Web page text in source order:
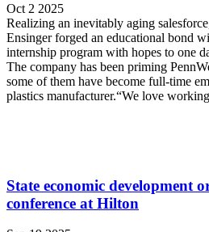
Oct 2 2025
Realizing an inevitably aging
Ensinger forged an educational bond
internship program with hopes to one
The company has been priming
some of them have become full-time
plastics manufacturer.“We love
State economic development
conference at Hilton